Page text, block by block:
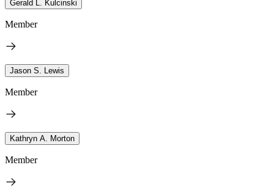
Gerald L. Kulcinski
Member
Jason S. Lewis
Member
Kathryn A. Morton
Member